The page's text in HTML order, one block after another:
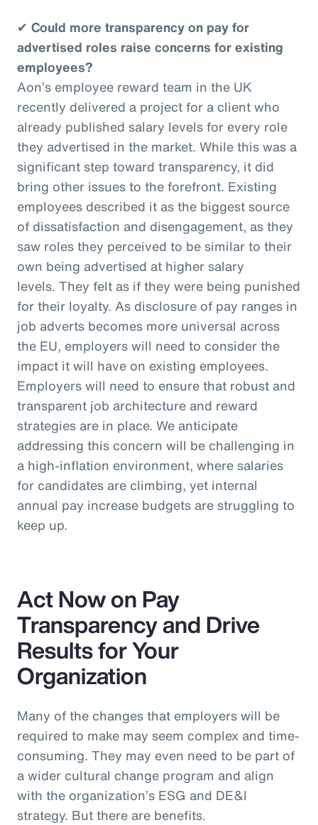
✔ Could more transparency on pay for
advertised roles raise concerns for existing
employees?
Aon’s employee reward team in the UK
recently delivered a project for a client who
already published salary levels for every role
they advertised in the market. While this was a
significant step toward transparency, it did
bring other issues to the forefront. Existing
employees described it as the biggest source
of dissatisfaction and disengagement, as they
saw roles they perceived to be similar to their
own being advertised at higher salary
levels. They felt as if they were being punished
for their loyalty. As disclosure of pay ranges in
job adverts becomes more universal across
the EU, employers will need to consider the
impact it will have on existing employees.
Employers will need to ensure that robust and
transparent job architecture and reward
strategies are in place. We anticipate
addressing this concern will be challenging in
a high-inflation environment, where salaries
for candidates are climbing, yet internal
annual pay increase budgets are struggling to
keep up.
Act Now on Pay
Transparency and Drive
Results for Your
Organization
Many of the changes that employers will be
required to make may seem complex and time-
consuming. They may even need to be part of
a wider cultural change program and align
with the organization’s ESG and DE&I
strategy. But there are benefits.